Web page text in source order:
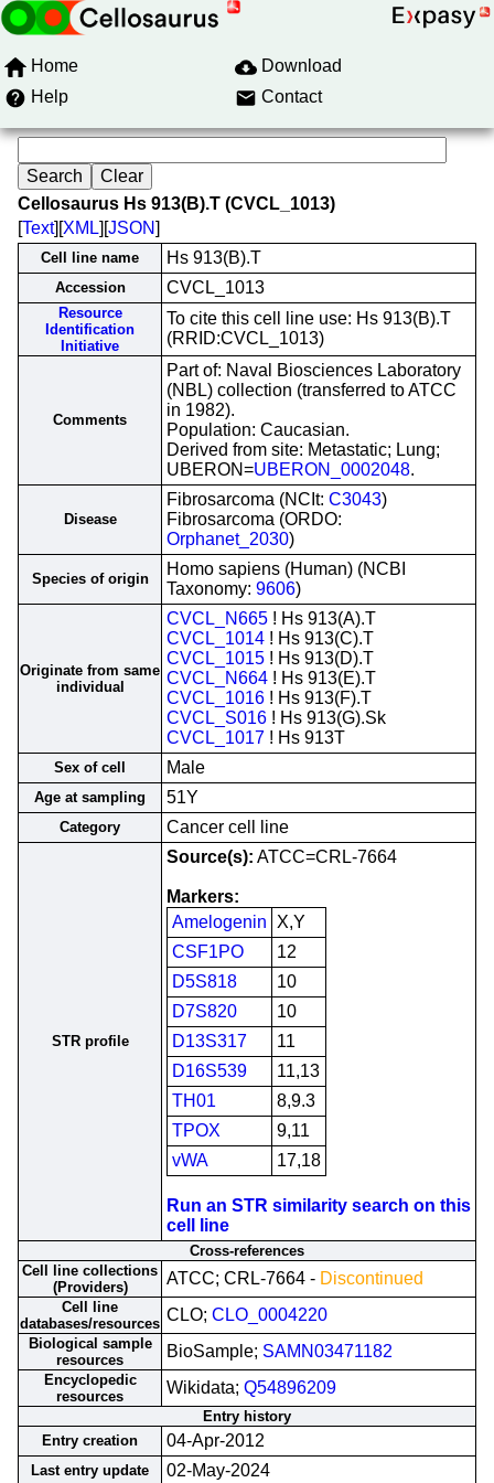
Home
Download
Help
Contact
Cellosaurus Hs 913(B).T (CVCL_1013)
[Text][XML][JSON]
Cell line name Hs 913(B).T
Accession CVCL_1013
Resource
Identification
Initiative
To cite this cell line use: Hs 913(B).T
(RRID:CVCL_1013)
Comments
Part of: Naval Biosciences Laboratory
(NBL) collection (transferred to ATCC
in 1982).
Population: Caucasian.
Derived from site: Metastatic; Lung;
UBERON=UBERON_0002048.
Disease
Fibrosarcoma (NCIt: C3043)
Fibrosarcoma (ORDO:
Orphanet_2030)
Species of origin
Homo sapiens (Human) (NCBI
Taxonomy: 9606)
Originate from same
individual
CVCL_N665 ! Hs 913(A).T
CVCL_1014 ! Hs 913(C).T
CVCL_1015 ! Hs 913(D).T
CVCL_N664 ! Hs 913(E).T
CVCL_1016 ! Hs 913(F).T
CVCL_S016 ! Hs 913(G).Sk
CVCL_1017 ! Hs 913T
Sex of cell Male
Age at sampling 51Y
Category Cancer cell line
STR profile
Source(s): ATCC=CRL-7664
Markers:
Amelogenin
X,Y
CSF1PO
12
D5S818
10
D7S820
10
D13S317
11
D16S539
11,13
TH01
8,9.3
TPOX
9,11
vWA
17,18
Run an STR similarity search on this
cell line
Cross-references
Cell line collections
(Providers)
ATCC; CRL-7664 - Discontinued
Cell line
databases/resources CLO; CLO_0004220
Biological sample
resources
BioSample; SAMN03471182
Encyclopedic
resources
Wikidata; Q54896209
Entry history
Entry creation
04-Apr-2012
Last entry update 02-May-2024